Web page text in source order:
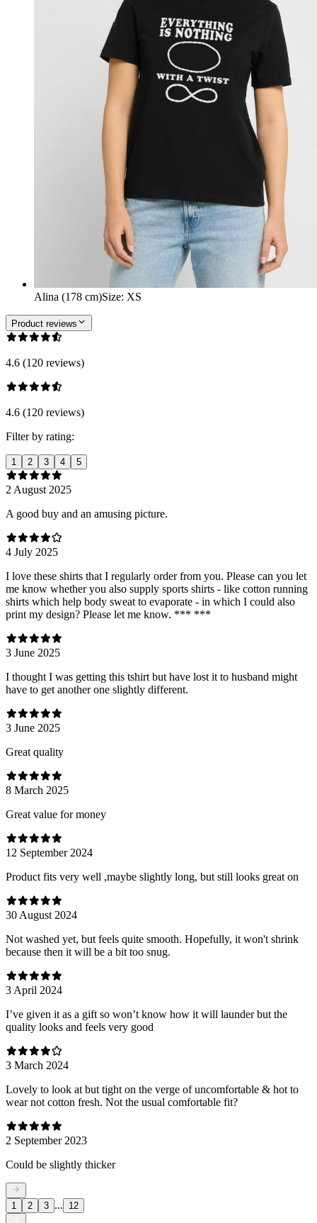
Alina (178 cm)Size: XS
Product reviews
4.6 (120 reviews)
4.6 (120 reviews)
Filter by rating:
1 2 3 4 5
2 August 2025
A good buy and an amusing picture.
4 July 2025
I love these shirts that I regularly order from you. Please can you let
me know whether you also supply sports shirts - like cotton running
shirts which help body sweat to evaporate - in which I could also
print my design? Please let me know. *** ***
3 June 2025
I thought I was getting this tshirt but have lost it to husband might
have to get another one slightly different.
3 June 2025
Great quality
8 March 2025
Great value for money
12 September 2024
Product fits very well ,maybe slightly long, but still looks great on
30 August 2024
Not washed yet, but feels quite smooth. Hopefully, it won't shrink
because then it will be a bit too snug.
3 April 2024
I’ve given it as a gift so won’t know how it will launder but the
quality looks and feels very good
3 March 2024
Lovely to look at but tight on the verge of uncomfortable & hot to
wear not cotton fresh. Not the usual comfortable fit?
2 September 2023
Could be slightly thicker
1 2 3 ... 12